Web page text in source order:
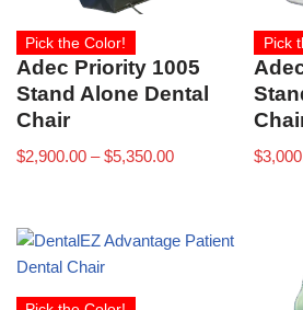
Pick the Color!
Adec Priority 1005
Stand Alone Dental
Chair
$2,900.00 – $5,350.00
Pick
$